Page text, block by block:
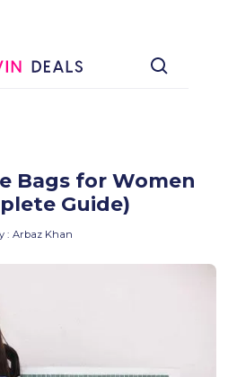
Bags for Women
Guide)
: Arbaz Khan